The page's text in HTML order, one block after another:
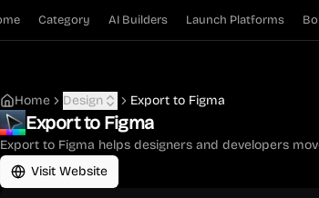
Category AI Builders Launch Platforms
Home Design Export to Figma
Export to Figma
Export to Figma helps designers and developers
Visit Website